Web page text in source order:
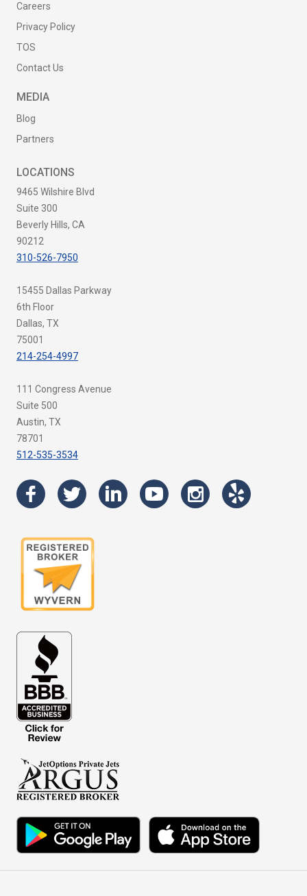
Careers
Privacy Policy
TOS
Contact Us
MEDIA
Blog
Partners
LOCATIONS
9465 Wilshire Blvd
Suite 300
Beverly Hills, CA
90212
310-526-7950
15455 Dallas Parkway
6th Floor
Dallas, TX
75001
214-254-4997
111 Congress Avenue
Suite 500
Austin, TX
78701
512-535-3534